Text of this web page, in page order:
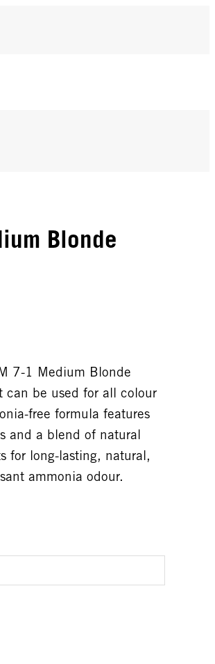
Blonde
7-1 Medium Blonde
can be used for all colour
free formula features
and a blend of natural
for long-lasting, natural,
ammonia odour.